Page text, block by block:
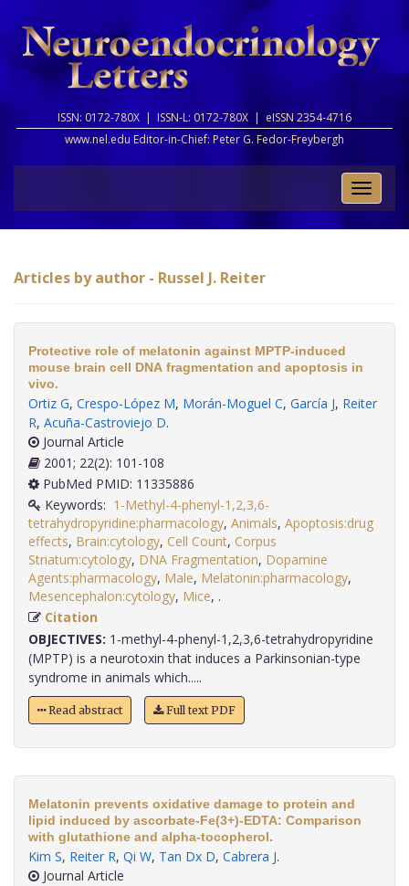
ISSN: 0172-780X | ISSN-L: 0172-780X | eISSN 2354-4716
www.nel.edu Editor-in-Chief: Peter G. Fedor-Freybergh
Toggle
Articles by author - Russel J. Reiter
Protective role of melatonin against MPTP-induced
mouse brain cell DNA fragmentation and apoptosis in
vivo.
Ortiz G, Crespo-López M, Morán-Moguel C, García J, Reiter
R, Acuña-Castroviejo D.
Journal Article
2001; 22(2): 101-108
PubMed PMID: 11335886
Keywords: 1-Methyl-4-phenyl-1,2,3,6-
tetrahydropyridine:pharmacology, Animals, Apoptosis:drug
effects, Brain:cytology, Cell Count, Corpus
Striatum:cytology, DNA Fragmentation, Dopamine
Agents:pharmacology, Male, Melatonin:pharmacology,
Mesencephalon:cytology, Mice,
Citation
OBJECTIVES: 1-methyl-4-phenyl-1,2,3,6-tetrahydropyridine
(MPTP) is a neurotoxin that induces a Parkinsonian-type
syndrome in animals which.....
Read abstract Full text PDF
Melatonin prevents oxidative damage to protein and
lipid induced by ascorbate-Fe(3+)-EDTA: Comparison
with glutathione and alpha-tocopherol.
Kim S, Reiter R, Qi W, Tan Dx D, Cabrera J.
Journal Article